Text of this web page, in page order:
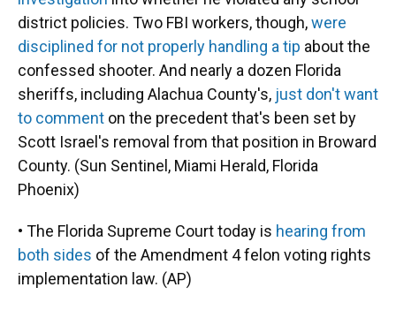
district policies. Two FBI workers, though,were
disciplined for not properly handling a tip about the
confessed shooter. And nearly a dozen Florida
sheriffs, including Alachua County's, just don't want
to comment on the precedent that's been set by
Scott Israel's removal from that position in Broward
County. (Sun Sentinel, Miami Herald, Florida
Phoenix)
• The Florida Supreme Court today is hearing from
both sides of the Amendment 4 felon voting rights
implementation law. (AP)